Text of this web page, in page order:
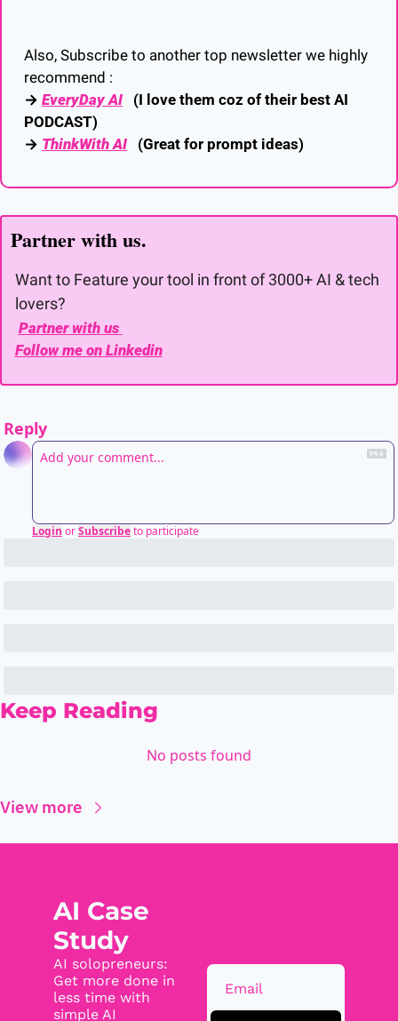
Also, Subscribe to another top newsletter we highly
recommend :
→ EveryDay AI
   (I love them coz of their best AI
PODCAST)
→ ThinkWith AI
   (Great for prompt ideas)
Partner with us.
Want to Feature your tool in front of 3000+ AI & tech
lovers?
Partner with us
Follow me on Linkedin
Reply
Login orSubscribeto participate
Keep Reading
No posts found
View more
AI Case
Study
AI solopreneurs:
Get more done in
less time with
simple AI